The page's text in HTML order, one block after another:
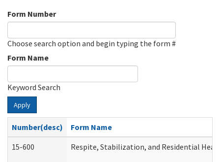
Form Number
Choose search option and begin typing the form #
Form Name
Keyword Search
Apply
Number(desc)
Form Name
15-600
Respite, Stabilization, and Residential